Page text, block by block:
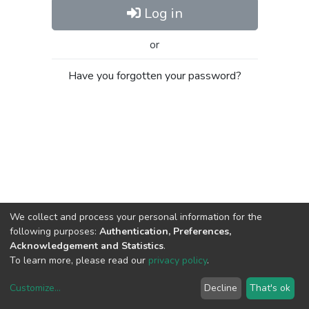
Log in
or
Have you forgotten your password?
copyright © 2002-2026LYRASIS
We collect and process your personal information for the
following purposes: Authentication, Preferences,
Acknowledgement and Statistics.
To learn more, please read our privacy policy.
Customize... Decline That's ok